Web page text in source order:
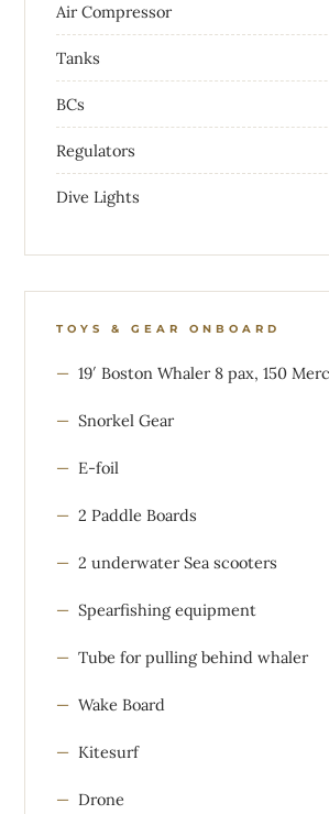
Air Compressor
Tanks
BCs
Regulators
Dive Lights
TOYS & GEAR ONBOARD
19′ Boston Whaler 8 pax, 150
Snorkel Gear
E-foil
2 Paddle Boards
2 underwater Sea scooters
Spearfishing equipment
Tube for pulling behind whaler
Wake Board
Kitesurf
Drone